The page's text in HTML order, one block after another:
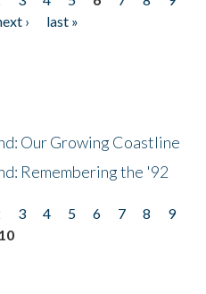
›
last »
Our Growing Coastline
Remembering the '92
3 4 5 6 7 8
9
10